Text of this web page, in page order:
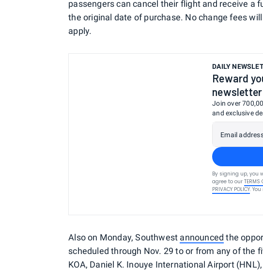
passengers can cancel their flight and receive a
the original date of purchase. No change fees
apply.
DAILY
Reward
newsletter
Join over
and exclusive
Email
By signing up, you
agree to our TERMS
PRIVACY POLICY.
Also on Monday, Southwest announced the
scheduled through Nov. 29 to or from any of the
KOA, Daniel K. Inouye International Airport